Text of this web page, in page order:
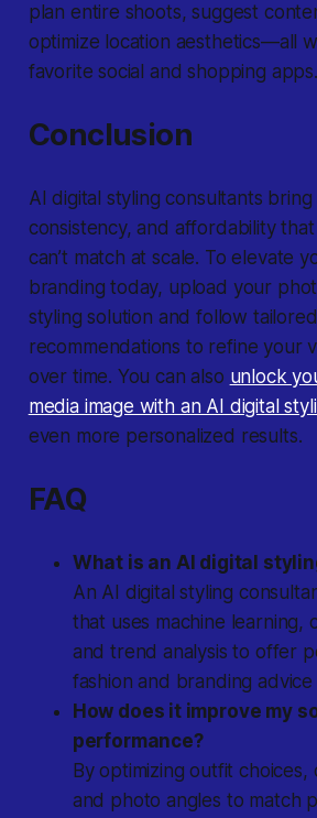
plan entire shoots, suggest
optimize location aesthetics—all
favorite social and shopping apps.
Conclusion
AI digital styling consultants
consistency, and affordability
can’t match at scale. To elevate
branding today, upload your
styling solution and follow tailored
recommendations to refine your
over time. You can also unlock
media image with an AI digital
even more personalized results.
FAQ
What is an AI digital
An AI digital styling
that uses machine learning,
and trend analysis to offer
fashion and branding advice
How does it improve my
performance?
By optimizing outfit
and photo angles to match